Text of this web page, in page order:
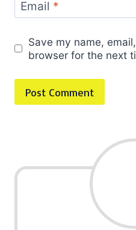
Email *
Save my name,
browser for the next